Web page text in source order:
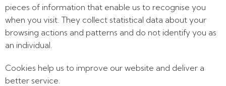
pieces of information that enable us to recognise you
when you visit. They collect statistical data about your
browsing actions and patterns and do not identify you as
an individual.
Cookies help us to improve our website and deliver a
better service.